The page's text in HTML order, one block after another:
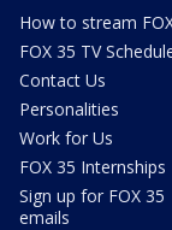
How to stream
FOX 35 TV
Contact Us
Personalities
Work for Us
FOX 35 Internships
Sign up for FOX 35
emails